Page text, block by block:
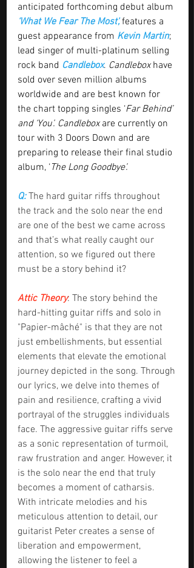
anticipated forthcoming debut album
‘What We Fear The Most', features a
guest appearance from Kevin Martin;
lead singer of multi-platinum selling
rock band Candlebox. Candlebox have
sold over seven million albums
worldwide and are best known for
the chart topping singles ‘Far Behind’
and ‘You’. Candlebox are currently on
tour with 3 Doors Down and are
preparing to release their final studio
album, ‘The Long Goodbye’.
Q: The hard guitar riffs throughout
the track and the solo near the end
are one of the best we came across
and that’s what really caught our
attention, so we figured out there
must be a story behind it?
Attic Theory: The story behind the
hard-hitting guitar riffs and solo in
"Papier-mâché" is that they are not
just embellishments, but essential
elements that elevate the emotional
journey depicted in the song. Through
our lyrics, we delve into themes of
pain and resilience, crafting a vivid
portrayal of the struggles individuals
face. The aggressive guitar riffs serve
as a sonic representation of turmoil,
raw frustration and anger. However, it
is the solo near the end that truly
becomes a moment of catharsis.
With intricate melodies and his
meticulous attention to detail, our
guitarist Peter creates a sense of
liberation and empowerment,
allowing the listener to feel a